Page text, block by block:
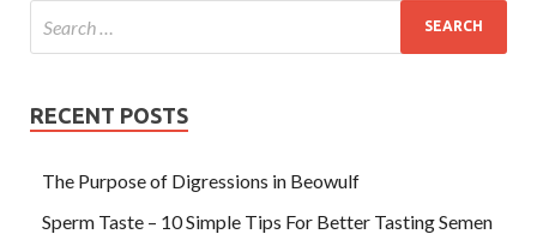
RECENT POSTS
The Purpose of Digressions in Beowulf
Sperm Taste – 10 Simple Tips For Better Tasting Semen